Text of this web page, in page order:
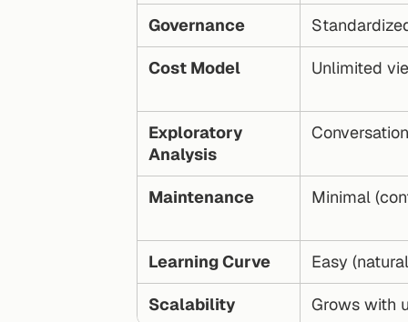
Governance
Cost Model Unlimited
Exploratory
Analysis
Maintenance Minimal
Learning Curve Easy
Scalability Grows with